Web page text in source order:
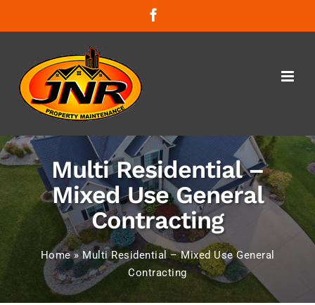
to
Multi Residential –
Mixed Use General
Contracting
Home»Multi Residential – Mixed Use General
Contracting